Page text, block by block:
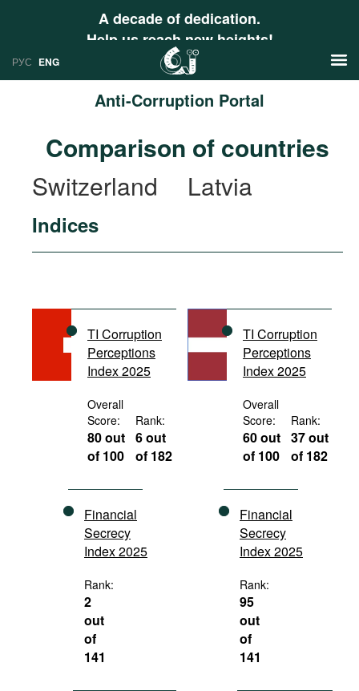
A decade of dedication.
Help us reach new heights!
РУС ENG
Anti-Corruption Portal
Research
Countries
International Organizations
Documents
Movies
Podcasts
Bookshelf
Comparison of countries
Switzerland
Latvia
Indices
TI Corruption
Perceptions
Index 2025
Overall
Score:
80 out
of 100
Rank:
6 out
of 182
Financial
Secrecy
Index 2025
Rank:
2
out
of
141
TI Corruption
Perceptions
Index 2025
Overall
Score:
60 out
of 100
Rank:
37 out
of 182
Financial
Secrecy
Index 2025
Rank:
95
out
of
141